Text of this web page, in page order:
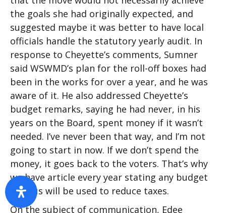
the goals she had originally expected, and
suggested maybe it was better to have local
officials handle the statutory yearly audit. In
response to Cheyette’s comments, Sumner
said WSWMD’s plan for the roll-off boxes had
been in the works for over a year, and he was
aware of it. He also addressed Cheyette’s
budget remarks, saying he had never, in his
years on the Board, spent money if it wasn’t
needed. I’ve never been that way, and I’m not
going to start in now. If we don’t spend the
money, it goes back to the voters. That’s why
we have article every year stating any budget
surplus will be used to reduce taxes.
On the subject of communication, Edee